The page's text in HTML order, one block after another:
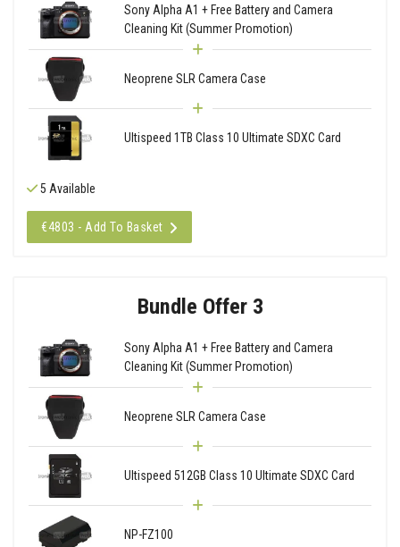
Sony Alpha A1 + Free Battery and Camera
Cleaning Kit (Summer Promotion)
Neoprene SLR Camera Case
Ultispeed 1TB Class 10 Ultimate SDXC Card
5 Available
€4803 - Add To Basket
Bundle Offer 3
Sony Alpha A1 + Free Battery and Camera
Cleaning Kit (Summer Promotion)
Neoprene SLR Camera Case
Ultispeed 512GB Class 10 Ultimate SDXC Card
NP-FZ100